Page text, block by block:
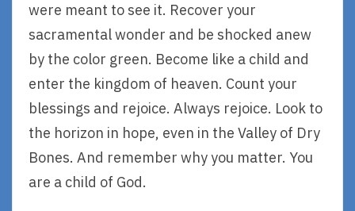
were meant to see it. Recover your
sacramental wonder and be shocked anew
by the color green. Become like a child and
enter the kingdom of heaven. Count your
blessings and rejoice. Always rejoice. Look to
the horizon in hope, even in the Valley of Dry
Bones. And remember why you matter. You
are a child of God.